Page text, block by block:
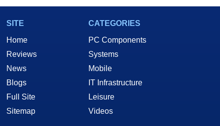
SITE
Home
Reviews
News
Blogs
Full Site
Sitemap
CATEGORIES
PC Components
Systems
Mobile
IT Infrastructure
Leisure
Videos